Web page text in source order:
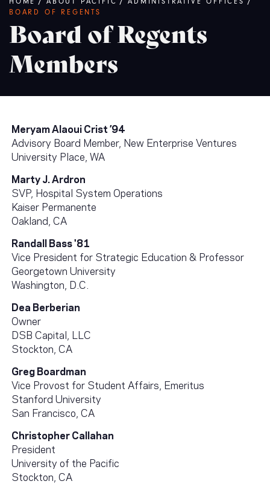
Breadcrumb
BOARD OF REGENTS
Board of Regents
Members
Meryam Alaoui Crist ’94
Advisory Board Member, New Enterprise Ventures
University Place, WA
Marty J. Ardron
SVP, Hospital System Operations
Kaiser Permanente
Oakland, CA
Randall Bass '81
Vice President for Strategic Education & Professor
Georgetown University
Washington, D.C.
Dea Berberian
Owner
DSB Capital, LLC
Stockton, CA
Greg Boardman
Vice Provost for Student Affairs, Emeritus
Stanford University
San Francisco, CA
Christopher Callahan
President
University of the Pacific
Stockton, CA